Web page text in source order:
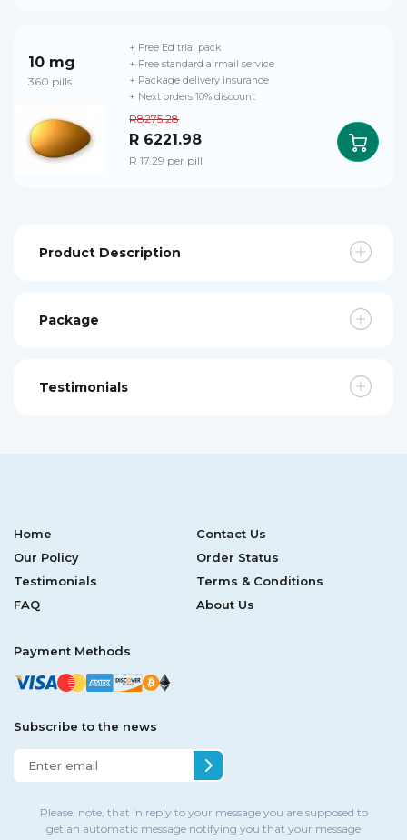
10 mg
360 pills
R8275.28
R 6221.98
R 17.29 per pill
+ Free Ed trial pack
+ Free standard airmail service
+ Package delivery insurance
+ Next orders 10% discount
Product Description
Package
Testimonials
Home
Contact Us
Our Policy
Order Status
Testimonials
Terms & Conditions
FAQ
About Us
Payment Methods
Subscribe to the news
Please, note, that in reply to your message you are supposed to
get an automatic message notifying you that your message